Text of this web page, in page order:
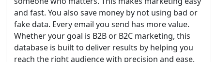
and fast. You also save money by not using bad or
fake data. Every email you send has more value.
Whether your goal is B2B or B2C marketing, this
database is built to deliver results by helping you
reach the right audience with precision and ease.